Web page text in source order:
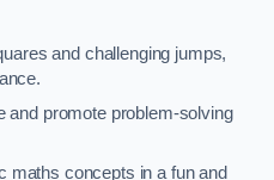
and challenging jumps,
and promote problem-solving
maths concepts in a fun and